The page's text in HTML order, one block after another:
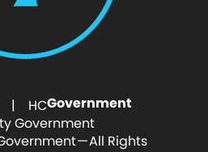
| HCGovernment
Government
— All Rights